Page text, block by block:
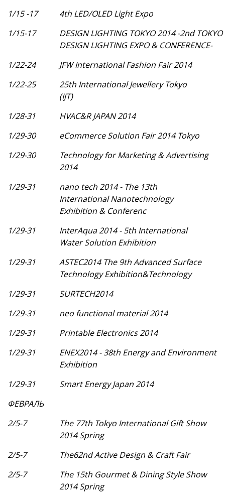
1/15 -17
4th LED/OLED Light Expo
1/15-17
DESIGN LIGHTING TOKYO 2014 -2nd TOKYO
DESIGN LIGHTING EXPO & CONFERENCE-
1/22-24
JFW International Fashion Fair 2014
1/22-25
25th International Jewellery Tokyo
(IJT)
1/28-31
HVAC&R JAPAN 2014
1/29-30
eCommerce Solution Fair 2014 Tokyo
1/29-30
Technology for Marketing & Advertising
2014
1/29-31
nano tech 2014 - The 13th
International Nanotechnology
Exhibition & Conferenc
1/29-31
InterAqua 2014 - 5th International
Water Solution Exhibition
1/29-31
ASTEC2014 The 9th Advanced Surface
Technology Exhibition&Technology
1/29-31
SURTECH2014
1/29-31
neo functional material 2014
1/29-31
Printable Electronics 2014
1/29-31
ENEX2014 - 38th Energy and Environment
Exhibition
1/29-31
Smart Energy Japan 2014
ФЕВРАЛЬ
2/5-7
The 77th Tokyo International Gift Show
2014 Spring
2/5-7
The62nd Active Design & Craft Fair
2/5-7
The 15th Gourmet & Dining Style Show
2014 Spring